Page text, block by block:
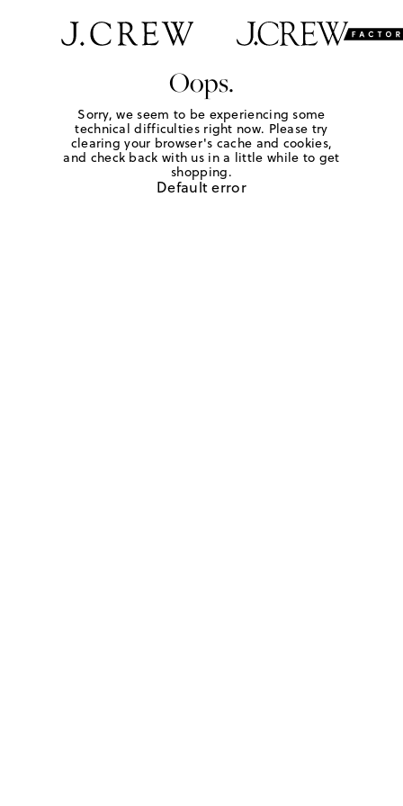
Oops.
Sorry, we seem to be experiencing some
technical difficulties right now. Please try
clearing your browser's cache and cookies,
and check back with us in a little while to get
shopping.
Default error